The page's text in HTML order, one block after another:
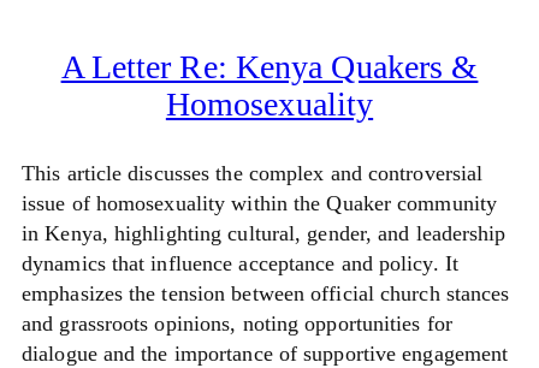
A Letter Re: Kenya Quakers &
Homosexuality
This article discusses the complex and controversial
issue of homosexuality within the Quaker community
in Kenya, highlighting cultural, gender, and leadership
dynamics that influence acceptance and policy. It
emphasizes the tension between official church stances
and grassroots opinions, noting opportunities for
dialogue and the importance of supportive engagement